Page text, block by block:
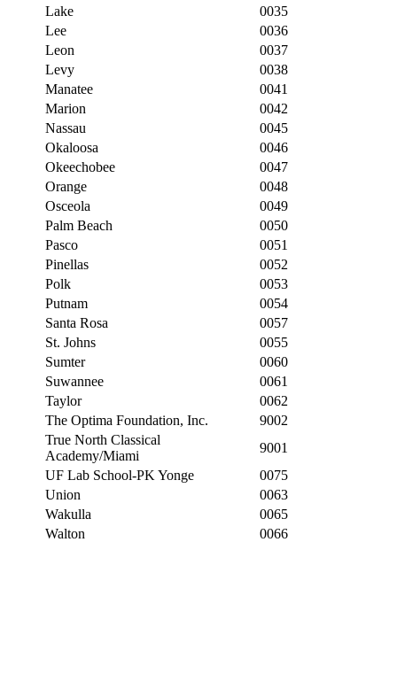
Lake
0035
Lee
0036
Leon
0037
Levy
0038
Manatee
0041
Marion
0042
Nassau
0045
Okaloosa
0046
Okeechobee
0047
Orange
0048
Osceola
0049
Palm Beach
0050
Pasco
0051
Pinellas
0052
Polk
0053
Putnam
0054
Santa Rosa
0057
St. Johns
0055
Sumter
0060
Suwannee
0061
Taylor
0062
The Optima Foundation, Inc.
9002
True North Classical
Academy/Miami
9001
UF Lab School-PK Yonge
0075
Union
0063
Wakulla
0065
Walton
0066